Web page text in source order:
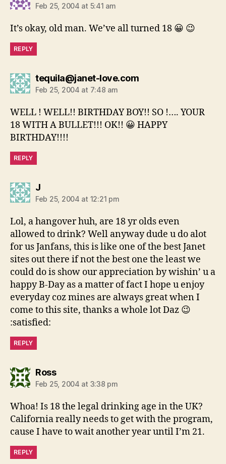
Feb 25, 2004 at 5:41 am
It’s okay, old man. We’ve all turned 18 😀 😉
REPLY
tequila@janet-love.comsays:
Feb 25, 2004 at 7:48 am
WELL ! WELL!! BIRTHDAY BOY!! SO !…. YOUR
18 WITH A BULLET!!! OK!! 😀 HAPPY
BIRTHDAY!!!!
REPLY
Jsays:
Feb 25, 2004 at 12:21 pm
Lol, a hangover huh, are 18 yr olds even
allowed to drink? Well anyway dude u do alot
for us Janfans, this is like one of the best Janet
sites out there if not the best one the least we
could do is show our appreciation by wishin’ u a
happy B-Day as a matter of fact I hope u enjoy
everyday coz mines are always great when I
come to this site, thanks a whole lot Daz 😉
:satisfied:
REPLY
Rosssays:
Feb 25, 2004 at 3:38 pm
Whoa! Is 18 the legal drinking age in the UK?
California really needs to get with the program,
cause I have to wait another year until I’m 21.
REPLY